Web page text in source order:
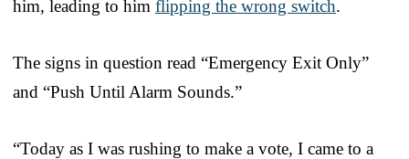
him, leading to him flipping the wrong switch.
The signs in question read “Emergency Exit Only”
and “Push Until Alarm Sounds.”
“Today as I was rushing to make a vote, I came to a